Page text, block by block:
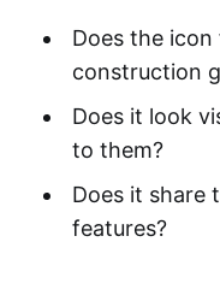
Does the
construction
Does it look
to them?
Does it share
features?